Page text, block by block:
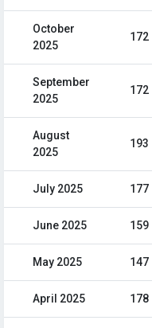
October
2025
172
September
2025
172
August
2025
193
July 2025 177
June 2025 159
May 2025 147
April 2025 178